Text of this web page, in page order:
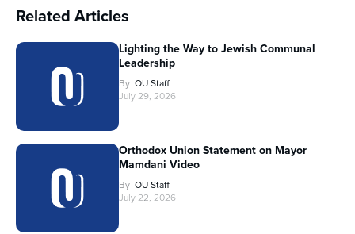
Related Articles
Lighting the Way to Jewish Communal
Leadership
By OU Staff
July 29, 2026
Orthodox Union Statement on Mayor
Mamdani Video
By OU Staff
July 22, 2026